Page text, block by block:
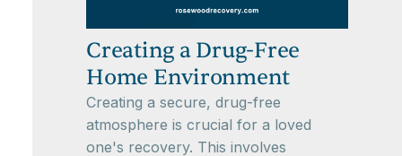
Creating a Drug-Free
Home Environment
Creating a secure, drug-free
atmosphere is crucial for a loved
one's recovery. This involves